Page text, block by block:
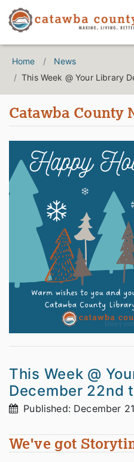
Home
News
This Week @ Your Library
Catawba County
This Week @
December 22nd
Published: December
We've got